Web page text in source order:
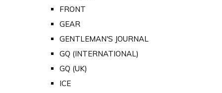
FRONT
GEAR
GENTLEMAN'S JOURNAL
GQ (INTERNATIONAL)
GQ (UK)
ICE